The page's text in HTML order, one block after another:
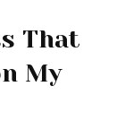
That
My